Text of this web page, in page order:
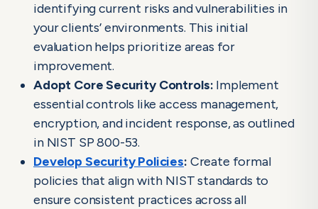
identifying current risks and vulnerabilities in
your clients’ environments. This initial
evaluation helps prioritize areas for
improvement.
Adopt Core Security Controls: Implement
essential controls like access management,
encryption, and incident response, as outlined
in NIST SP 800-53.
Develop Security Policies: Create formal
policies that align with NIST standards to
ensure consistent practices across all